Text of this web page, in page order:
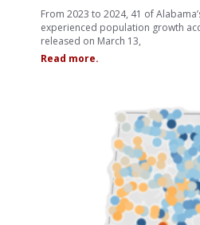
From 2023 to 2024, 41 of
experienced population growth
released on March 13,
Read more.